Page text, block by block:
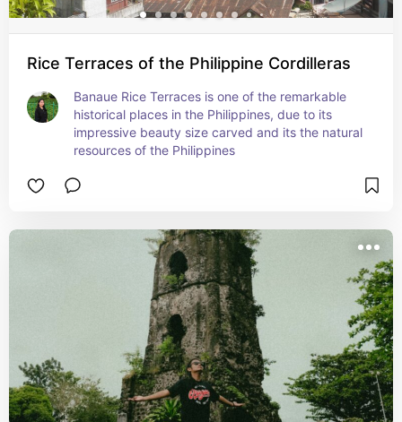
Rice Terraces of the Philippine Cordilleras
Banaue Rice Terraces is one of the remarkable
historical places in the Philippines, due to its
impressive beauty size carved and its the natural
resources of the Philippines